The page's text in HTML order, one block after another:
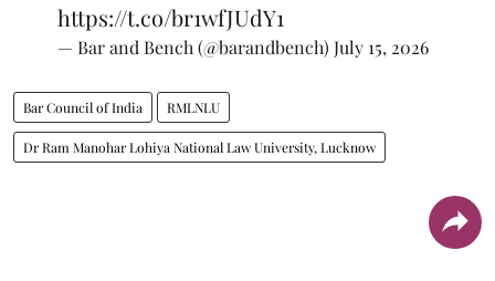
https://t.co/br1wfJUdY1
— Bar and Bench (@barandbench) July 15, 2026
Bar Council of India RMLNLU
Dr Ram Manohar Lohiya National Law University, Lucknow